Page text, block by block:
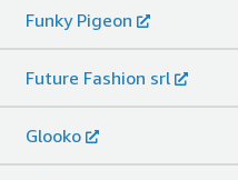
Funky Pigeon
Future Fashion srl
Glooko